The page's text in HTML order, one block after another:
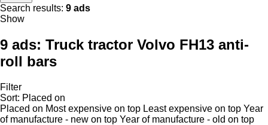
Search results: 9 ads
Show
9 ads: Truck tractor Volvo FH13 anti-
roll bars
Filter
Sort: Placed on
Placed on Most expensive on top Least expensive on top Year
of manufacture - new on top Year of manufacture - old on top